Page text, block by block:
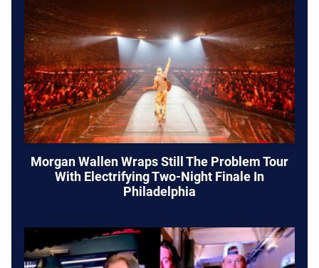
Morgan Wallen Wraps Still The Problem Tour
With Electrifying Two-Night Finale In
Philadelphia